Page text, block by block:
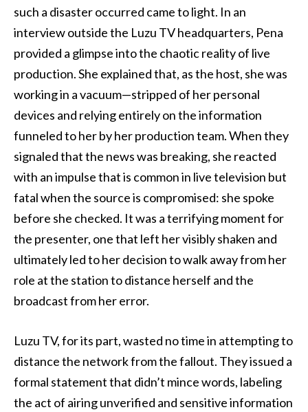
such a disaster occurred came to light. In an
interview outside the Luzu TV headquarters, Pena
provided a glimpse into the chaotic reality of live
production. She explained that, as the host, she was
working in a vacuum—stripped of her personal
devices and relying entirely on the information
funneled to her by her production team. When they
signaled that the news was breaking, she reacted
with an impulse that is common in live television but
fatal when the source is compromised: she spoke
before she checked. It was a terrifying moment for
the presenter, one that left her visibly shaken and
ultimately led to her decision to walk away from her
role at the station to distance herself and the
broadcast from her error.
Luzu TV, for its part, wasted no time in attempting to
distance the network from the fallout. They issued a
formal statement that didn’t mince words, labeling
the act of airing unverified and sensitive information